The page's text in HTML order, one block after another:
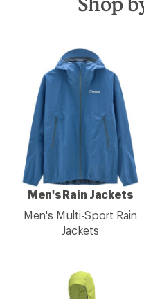
Men's Rain Jackets
Men's Multi-Sport Rain
Jackets